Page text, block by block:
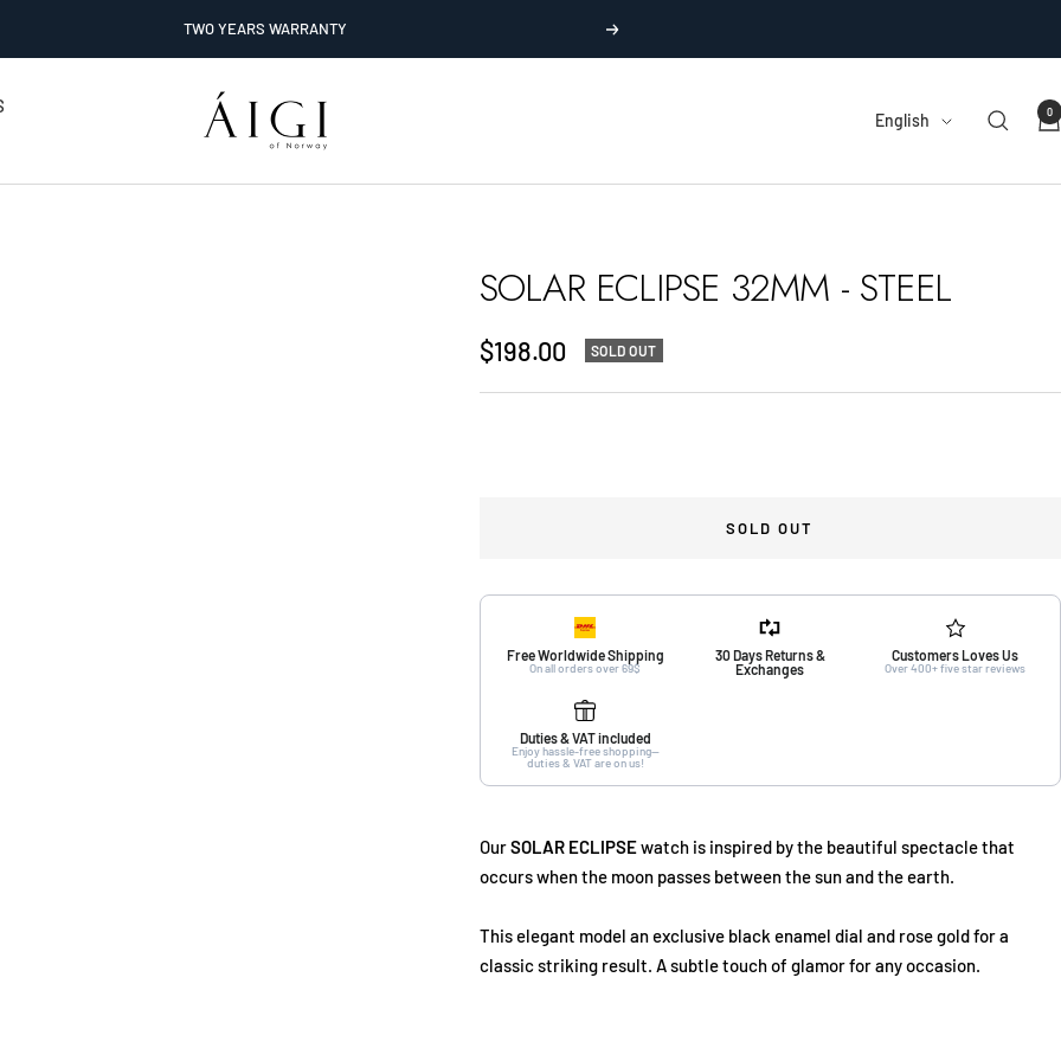
TWO YEARS WARRANTY Next
Watches
Language
English 0
SOLAR ECLIPSE 32MM - STEEL
Sale
price
$198.00 SOLD OUT
SOLD OUT
Free Worldwide Shipping
On all orders over 69$
30 Days Returns &
Exchanges
Customers Loves Us
Over 400+ five star reviews
Duties & VAT included
Enjoy hassle-free shopping—
duties & VAT are on us!
OurSOLAR ECLIPSEwatch is inspired by the beautiful spectacle that
occurs when the moon passes between the sun and the earth.
This elegant model an exclusive black enamel dial and rose gold for a
classic striking result. A subtle touch of glamor for any occasion.